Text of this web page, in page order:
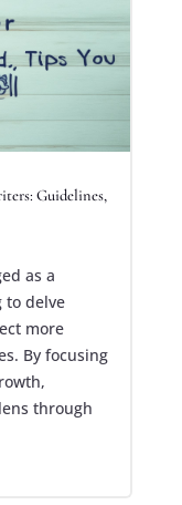
Guidelines,
as a
to delve
more
By focusing
through